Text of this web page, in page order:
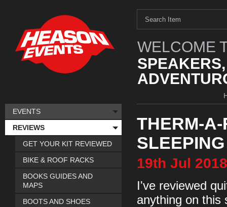
WELCOME
THERM-
19th Jul 2018
I've reviewed
anything on this
EVENTS
REVIEWS
GET YOUR KIT REVIEWED
BIKE & ROOF RACKS
BOOKS GUIDES AND
MAPS
BOOTS AND SHOES